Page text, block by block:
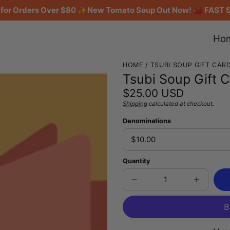
Orders Over $80 ✨New Tomato Soup Out Now! 🍅 FAST
HOME TSUBI SOUP GIFT
Tsubi Soup Gift
Regular
price
$25.00 USD
Unit
price
/
per
Shipping calculated at checkout.
Denominations
Quantity
Decrease
for
Gift
Increase
quantity
for
Gift